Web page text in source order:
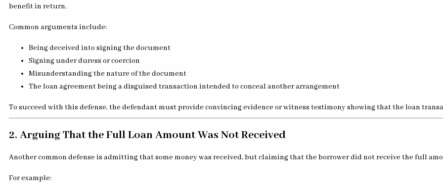
benefit in return.
Common arguments include:
Being deceived into signing the document
Signing under duress or coercion
Misunderstanding the nature of the document
The loan agreement being a disguised transaction intended to conceal another arrangement
To succeed with this defense, the defendant must provide convincing evidence or witness testimony showing that the loan
2. Arguing That the Full Loan Amount Was Not Received
Another common defense is admitting that some money was received, but claiming that the borrower did not receive the full
For example: